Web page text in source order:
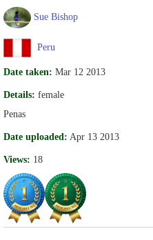
Sue Bishop
Peru
Date taken: Mar 12 2013
Details: female
Penas
Date uploaded: Apr 13 2013
Views: 18